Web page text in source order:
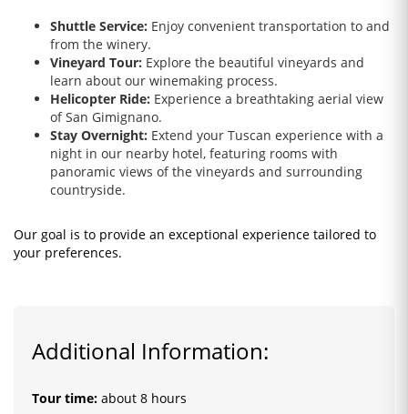
Shuttle Service: Enjoy convenient transportation to and
from the winery.
Vineyard Tour: Explore the beautiful vineyards and
learn about our winemaking process.
Helicopter Ride: Experience a breathtaking aerial view
of San Gimignano.
Stay Overnight: Extend your Tuscan experience with a
night in our nearby hotel, featuring rooms with
panoramic views of the vineyards and surrounding
countryside.
Our goal is to provide an exceptional experience tailored to
your preferences.
Additional Information:
Tour time: about 8 hours